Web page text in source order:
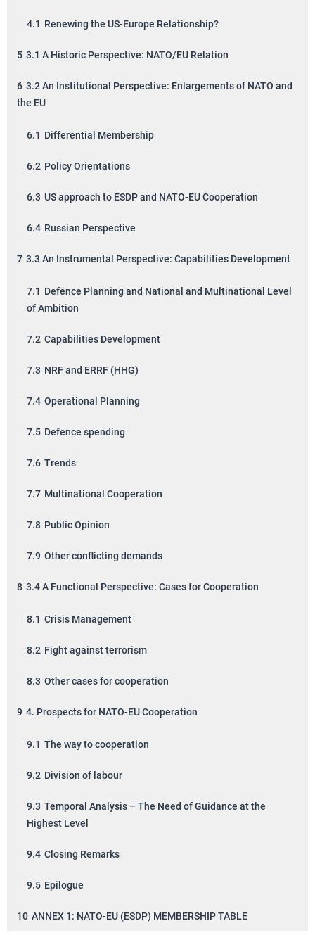
4.1 Renewing the US-Europe Relationship?
5 3.1 A Historic Perspective: NATO/EU Relation
6 3.2 An Institutional Perspective: Enlargements of NATO and
the EU
6.1 Differential Membership
6.2 Policy Orientations
6.3 US approach to ESDP and NATO-EU Cooperation
6.4 Russian Perspective
7 3.3 An Instrumental Perspective: Capabilities Development
7.1 Defence Planning and National and Multinational Level
of Ambition
7.2 Capabilities Development
7.3 NRF and ERRF (HHG)
7.4 Operational Planning
7.5 Defence spending
7.6 Trends
7.7 Multinational Cooperation
7.8 Public Opinion
7.9 Other conflicting demands
8 3.4 A Functional Perspective: Cases for Cooperation
8.1 Crisis Management
8.2 Fight against terrorism
8.3 Other cases for cooperation
9 4. Prospects for NATO-EU Cooperation
9.1 The way to cooperation
9.2 Division of labour
9.3 Temporal Analysis – The Need of Guidance at the
Highest Level
9.4 Closing Remarks
9.5 Epilogue
10 ANNEX 1: NATO-EU (ESDP) MEMBERSHIP TABLE